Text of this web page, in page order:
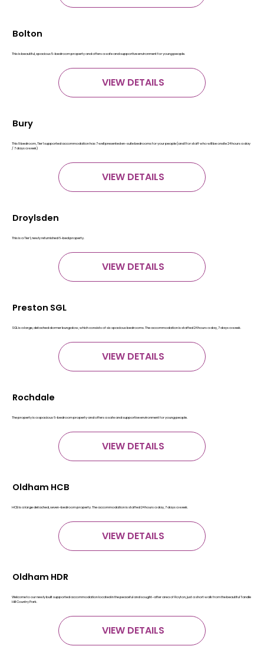
Bolton
This is beautiful, spacious 5-bedroom property and offers a safe and supportive environment for young people.
VIEW DETAILS
Bury
This 8 bedroom, Tier 1 supported accommodation has 7 well presented en-suite bedrooms for your people (and 1 for staff who will be onsite 24 hours a day
/ 7 days a week)
VIEW DETAILS
Droylsden
This is a Tier 1, newly refurnished 6-bed property.
VIEW DETAILS
Preston SGL
SGL is a large, detached dormer bungalow, which consists of six spacious bedrooms. The accommodation is staffed 24 hours a day, 7 days a week.
VIEW DETAILS
Rochdale
The property is a spacious 6-bedroom property and offers a safe and supportive environment for young people.
VIEW DETAILS
Oldham HCB
HCB is a large detached, seven-bedroom property. The accommodation is staffed 24 hours a day, 7 days a week.
VIEW DETAILS
Oldham HDR
Welcome to our newly built supported accommodation located in the peaceful and sought-after area of Royton, just a short walk from the beautiful Tandle
Hill Country Park.
VIEW DETAILS